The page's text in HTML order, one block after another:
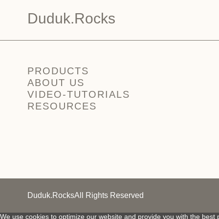
Duduk.Rocks
PRODUCTS
ABOUT US
VIDEO-TUTORIALS
RESOURCES
Duduk.RocksAll Rights Reserved
We use cookies to optimize our website and provide you with the